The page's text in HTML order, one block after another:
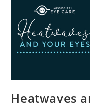
Heatwaves